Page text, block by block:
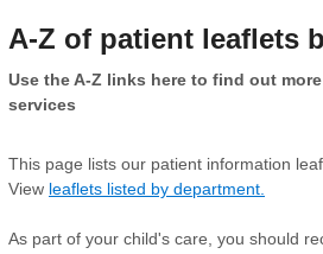
A-Z of patient leaflets
Use the A-Z links here to find out
services
This page lists our patient information
View leaflets listed by department.
As part of your child's care, you should